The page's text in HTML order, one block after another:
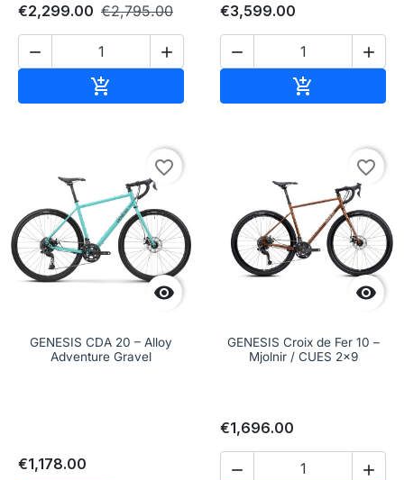
€2,299.00 €2,795.00
 

€3,599.00
 


favorite_border
GENESIS CDA 20 – Alloy
Adventure Gravel
€1,178.00

favorite_border
GENESIS Croix de Fer 10 –
Mjolnir / CUES 2x9
€1,696.00
 